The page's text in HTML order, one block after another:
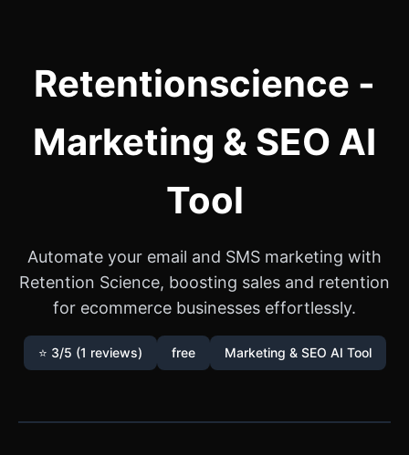
Retentionscience -
Marketing & SEO AI
Tool
Automate your email and SMS marketing with
Retention Science, boosting sales and retention
for ecommerce businesses effortlessly.
⭐ 3/5 (1 reviews) free Marketing & SEO AI Tool